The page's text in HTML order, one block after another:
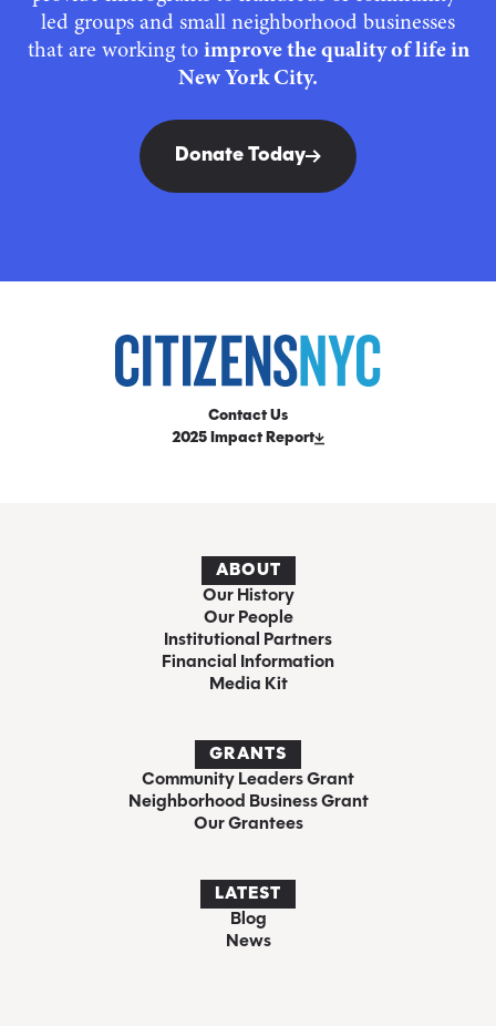
led groups and small neighborhood businesses
that are working to improve the quality of life in
New York City.
Donate Today
Contact Us
2025 Impact Report
ABOUT
Our History
Our People
Institutional Partners
Financial Information
Media Kit
GRANTS
Community Leaders Grant
Neighborhood Business Grant
Our Grantees
LATEST
Blog
News